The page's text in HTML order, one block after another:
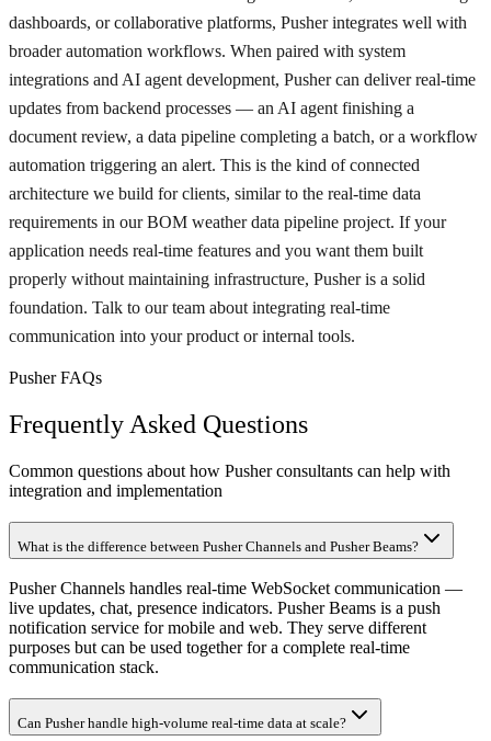
dashboards, or collaborative platforms, Pusher integrates well with
broader automation workflows. When paired with system
integrations and AI agent development, Pusher can deliver real-time
updates from backend processes — an AI agent finishing a
document review, a data pipeline completing a batch, or a workflow
automation triggering an alert. This is the kind of connected
architecture we build for clients, similar to the real-time data
requirements in our BOM weather data pipeline project. If your
application needs real-time features and you want them built
properly without maintaining infrastructure, Pusher is a solid
foundation. Talk to our team about integrating real-time
communication into your product or internal tools.
Pusher FAQs
Frequently Asked Questions
Common questions about how Pusher consultants can help with
integration and implementation
What is the difference between Pusher Channels and Pusher Beams?
Pusher Channels handles real-time WebSocket communication —
live updates, chat, presence indicators. Pusher Beams is a push
notification service for mobile and web. They serve different
purposes but can be used together for a complete real-time
communication stack.
Can Pusher handle high-volume real-time data at scale?